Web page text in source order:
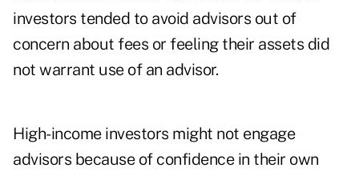
investors tended to avoid advisors out of
concern about fees or feeling their assets did
not warrant use of an advisor.
High-income investors might not engage
advisors because of confidence in their own